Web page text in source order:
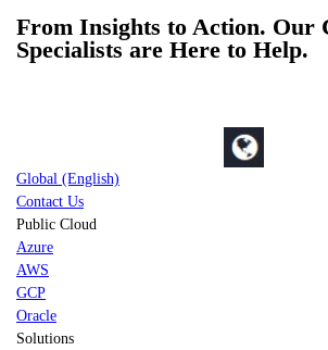
From Insights to Action. Our
Specialists are Here to Help.
Global (English)
Contact Us
Public Cloud
Azure
AWS
GCP
Oracle
Solutions